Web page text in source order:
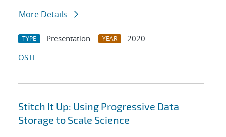
More Details
TYPE Presentation YEAR
2020
OSTI
Stitch It Up: Using Progressive Data
Storage to Scale Science